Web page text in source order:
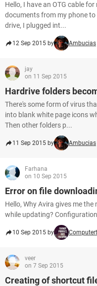
Hello, I have an OTG cable
documents from my phone to
drive, I plugged int...
12 Sep 2015 by Ambucias
jay
on 11 Sep 2015
Hardrive folders
There's some form of virus
into blank white page icons
Then other folders p...
11 Sep 2015 by Ambucias
Farhana
on 10 Sep 2015
Error on file
Hello, Why Avira gives me
while updating?
10 Sep 2015 by
veer
on 7 Sep 2015
Creating of shortcut